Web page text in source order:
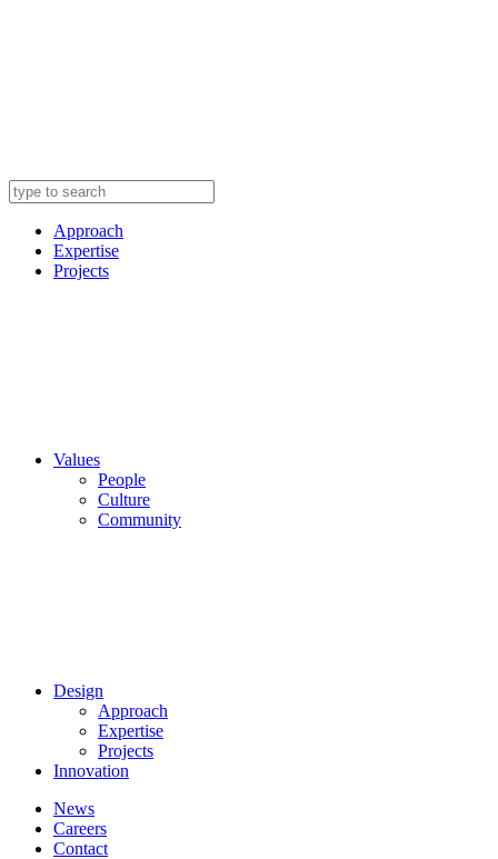
Approach
Expertise
Projects
Values
People
Culture
Community
Design
Approach
Expertise
Projects
Innovation
News
Careers
Contact